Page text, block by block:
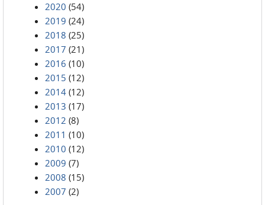
2020 (54)
2019 (24)
2018 (25)
2017 (21)
2016 (10)
2015 (12)
2014 (12)
2013 (17)
2012 (8)
2011 (10)
2010 (12)
2009 (7)
2008 (15)
2007 (2)